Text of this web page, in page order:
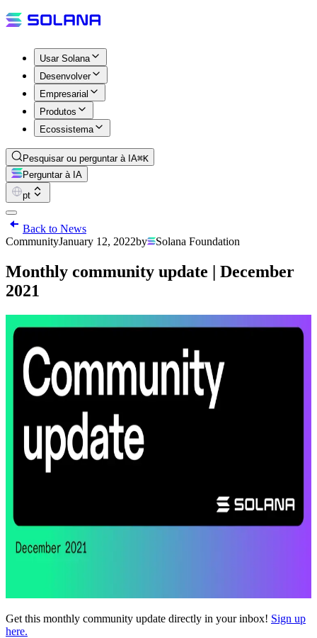
Usar Solana
Desenvolver
Empresarial
Produtos
Ecossistema
Pesquisar ou perguntar à IA⌘K
Perguntar à IA
pt
Back to News
CommunityJanuary 12, 2022by Solana Foundation
Monthly community update | December
2021
Get this monthly community update directly in your inbox! Sign up
here.